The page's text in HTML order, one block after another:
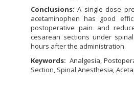
Conclusions:A single dose
acetaminophen has good
postoperative pain and
cesarean sections under
hours after the administration.
Keywords: Analgesia,
Section, Spinal Anesthesia,